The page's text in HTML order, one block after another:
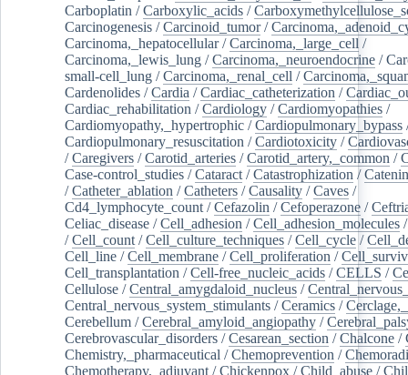
Carboplatin /Carboxylic_acids /
Carcinogenesis /Carcinoid_tumor/
Carcinoma,_hepatocellular/Carcinoma,_large_cell /
Carcinoma,_lewis_lung /Carcinoma,_neuroendocrine /
small-cell_lung /Carcinoma,_renal_cell /
Cardenolides /Cardia /Cardiac_catheterization /
Cardiac_rehabilitation /Cardiology /Cardiomyopathies /
Cardiomyopathy,_hypertrophic /Cardiopulmonary_bypass
Cardiopulmonary_resuscitation /Cardiotoxicity /
/Caregivers /Carotid_arteries /Carotid_artery,_common /
Case-control_studies /Cataract /Catastrophization /
/Catheter_ablation /Catheters /Causality /Caves /
Cd4_lymphocyte_count /Cefazolin /Cefoperazone /
Celiac_disease /Cell_adhesion /Cell_adhesion_molecules
/Cell_count /Cell_culture_techniques /Cell_cycle /
Cell_line /Cell_membrane /Cell_proliferation /
Cell_transplantation /Cell-free_nucleic_acids /CELLS /
Cellulose /Central_amygdaloid_nucleus /
Central_nervous_system_stimulants /Ceramics /
Cerebellum /Cerebral_amyloid_angiopathy /
Cerebrovascular_disorders /Cesarean_section /Chalcone /
Chemistry,_pharmaceutical /Chemoprevention /
Chemotherapy,_adjuvant /Chickenpox /Child_abuse /